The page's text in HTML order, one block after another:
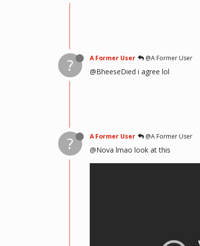
? A Former User @A Former User
@BheeseDied i agree lol
? A Former User @A Former User
@Nova lmao look at this